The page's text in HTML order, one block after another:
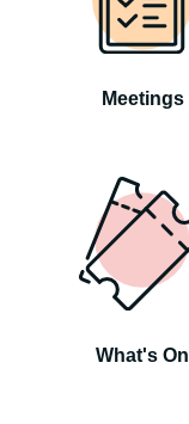
Meetings
What's On